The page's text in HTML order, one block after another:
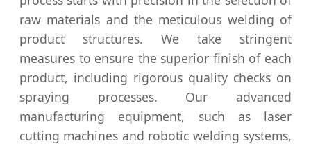
raw materials and the meticulous welding of
product structures. We take stringent
measures to ensure the superior finish of each
product, including rigorous quality checks on
spraying processes. Our advanced
manufacturing equipment, such as laser
cutting machines and robotic welding systems,